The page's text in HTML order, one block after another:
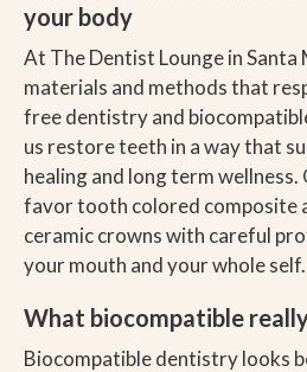
your body
At The Dentist Lounge in Santa
materials and methods that
free dentistry and
us restore teeth in a way that
healing and long term
favor tooth colored composite
ceramic crowns with careful
your mouth and your whole self.
What biocompatible
Biocompatible dentistry looks